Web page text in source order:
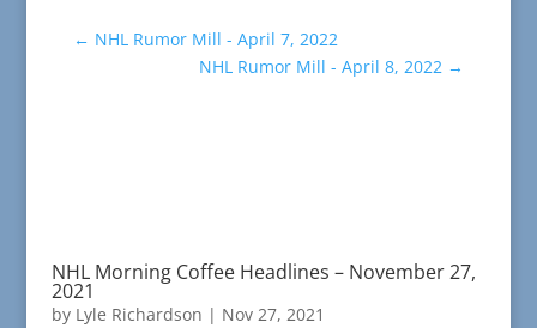
← NHL Rumor Mill - April 7, 2022
NHL Rumor Mill - April 8, 2022 →
NHL Morning Coffee Headlines – November 27,
2021
by Lyle Richardson | Nov 27, 2021